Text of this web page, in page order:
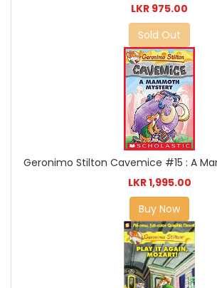
LKR 975.00
Sold Out
Geronimo Stilton Cavemice #15 : A
LKR 1,995.00
Buy Now